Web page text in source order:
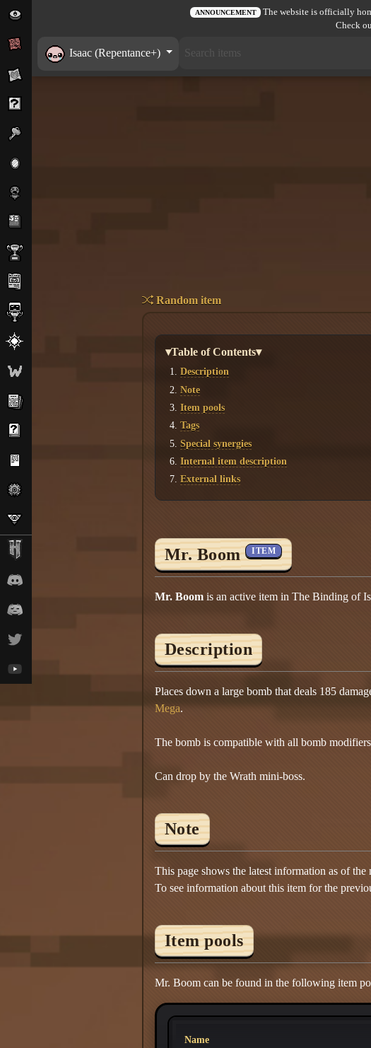
ANNOUNCEMENT The website is officially
Check
Isaac (Repentance+)
Random item
▾Table of Contents▾
Description
Note
Item pools
Tags
Special synergies
Internal item description
External links
Mr. Boom ITEM
Mr. Boomis an active item in The Binding of
Description
Places down a large bomb that deals 185
Mega.
The bomb is compatible with all bomb
Can drop by the Wrath mini-boss.
Note
This page shows the latest information as of the
To see information about this item for the
Item pools
Mr. Boom can be found in the following item
Name